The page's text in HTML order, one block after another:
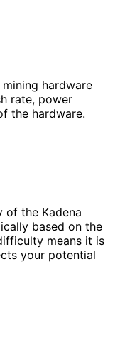
hardware
rate, power
the hardware.
of the Kadena
based on the
means it is
your potential